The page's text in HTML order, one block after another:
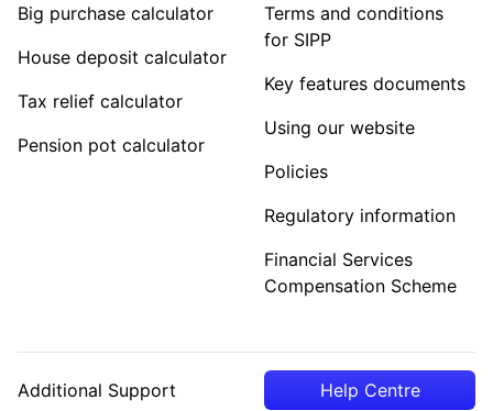
Big purchase calculator
House deposit calculator
Tax relief calculator
Pension pot calculator
Terms and conditions
for SIPP
Key features documents
Using our website
Policies
Regulatory information
Financial Services
Compensation Scheme
Additional Support Help Centre